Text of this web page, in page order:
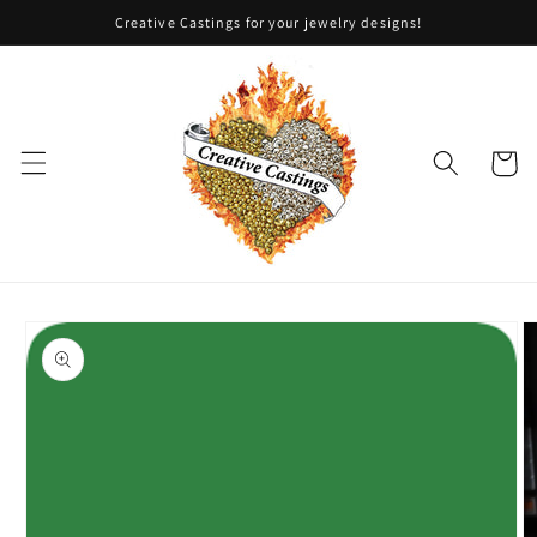
content
Creative Castings for your jewelry designs!
Cart
Skip to
product
information